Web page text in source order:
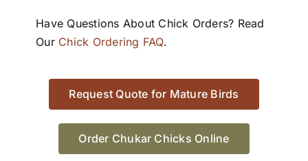
Have Questions About Chick Orders? Read
Our Chick Ordering FAQ.
Request Quote for Mature Birds
Order Chukar Chicks Online